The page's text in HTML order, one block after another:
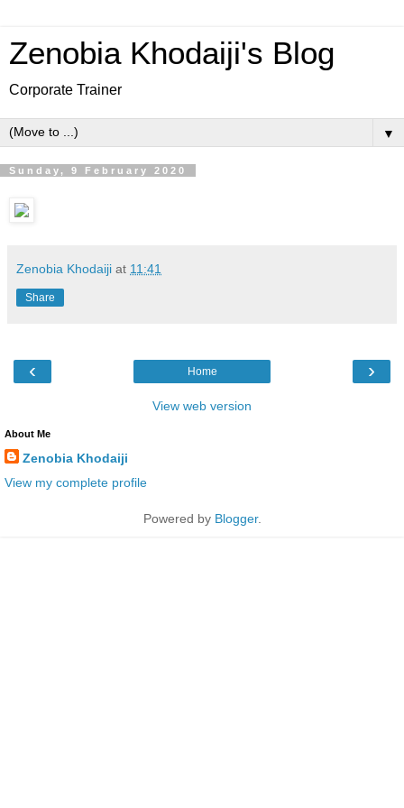
Zenobia Khodaiji's Blog
Corporate Trainer
▼
Sunday, 9 February 2020
Zenobia Khodaiji at 11:41
Share
‹ ›
Home
View web version
About Me
Zenobia Khodaiji
View my complete profile
Powered by Blogger.